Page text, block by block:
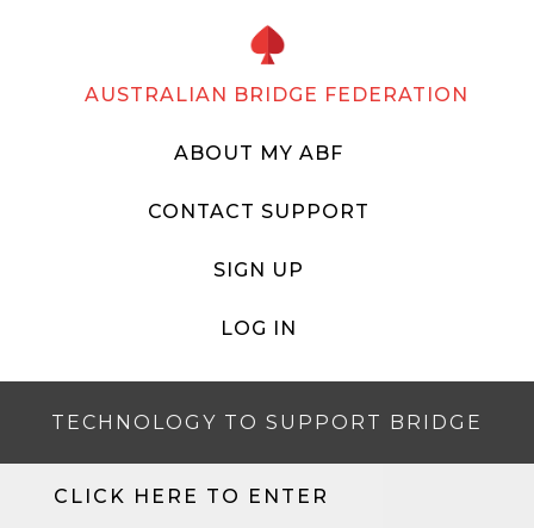
AUSTRALIAN BRIDGE FEDERATION
ABOUT MY ABF
CONTACT SUPPORT
SIGN UP
LOG IN
TECHNOLOGY TO SUPPORT BRIDGE
CLICK HERE TO ENTER